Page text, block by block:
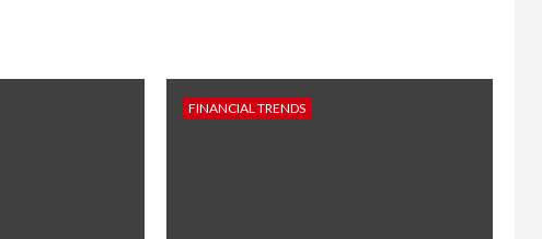
FINANCIAL TRENDS